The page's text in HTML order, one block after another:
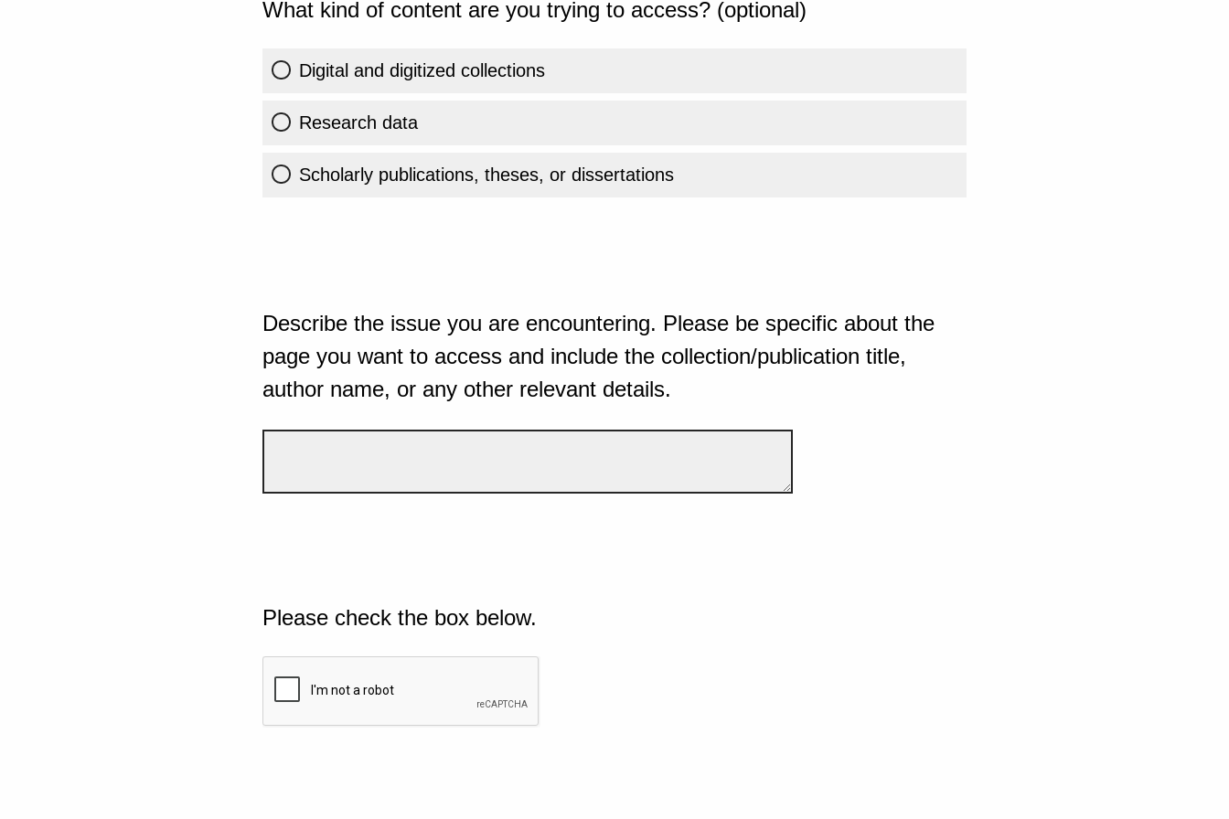
What kind of content are you trying to access? (optional)
Digital and digitized collections
Research data
Scholarly publications, theses, or dissertations
Describe the issue you are encountering. Please be specific about the
page you want to access and include the collection/publication title,
author name, or any other relevant details.
Please check the box below.